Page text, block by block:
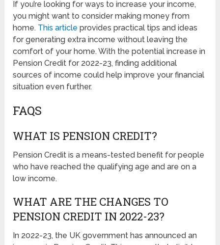
If you’re looking for ways to increase your income,
you might want to consider making money from
home. This article provides practical tips and ideas
for generating extra income without leaving the
comfort of your home. With the potential increase in
Pension Credit for 2022-23, finding additional
sources of income could help improve your financial
situation even further.
FAQS
WHAT IS PENSION CREDIT?
Pension Credit is a means-tested benefit for people
who have reached the qualifying age and are on a
low income.
WHAT ARE THE CHANGES TO
PENSION CREDIT IN 2022-23?
In 2022-23, the UK government has announced an